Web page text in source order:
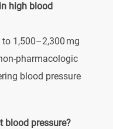
high blood
1,500–2,300 mg
blood pressure
blood pressure?